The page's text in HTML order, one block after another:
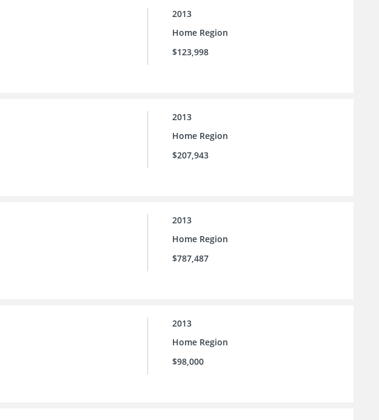
2013
Home Region
$123,998
2013
Home Region
$207,943
2013
Home Region
$787,487
2013
Home Region
$98,000